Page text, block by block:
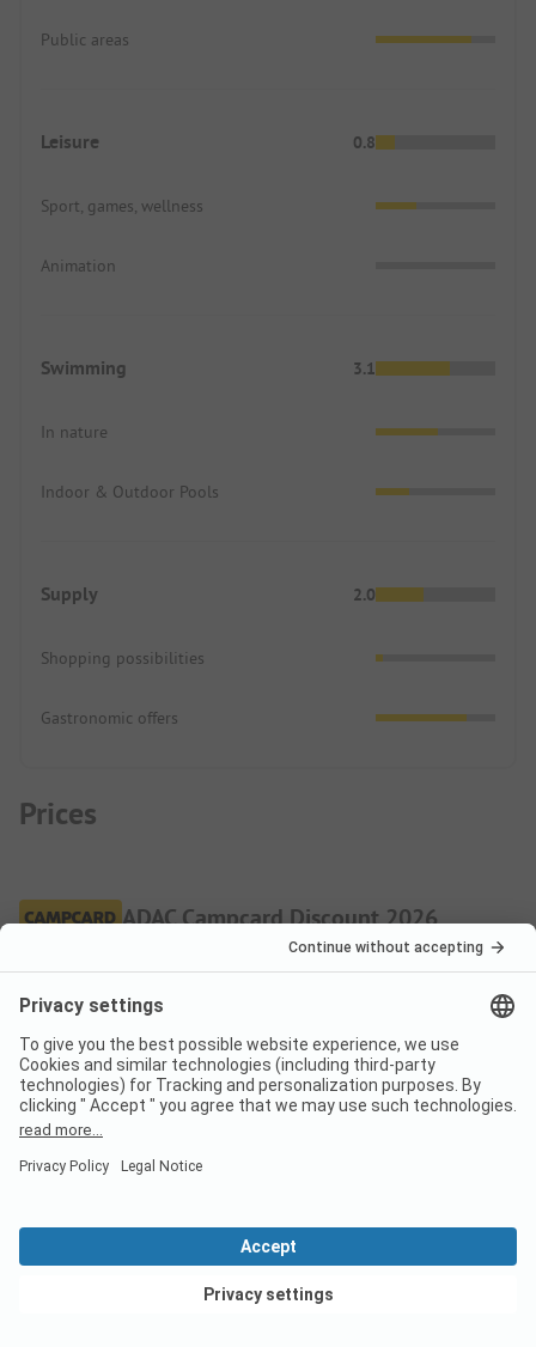
Public areas
Leisure 0.8
Sport, games, wellness
Animation
Swimming 3.1
In nature
Indoor & Outdoor Pools
Supply 2.0
Shopping possibilities
Gastronomic offers
Prices
ADAC Campcard Discount 2026
The discount is granted on the accommodation price and
any additional personal fees. The ADAC Campcard is an
exclusive component of the ADAC Camping-/Stellplatzführer
books and app.More.
Pitch
Low season Discount % Per night
View deals